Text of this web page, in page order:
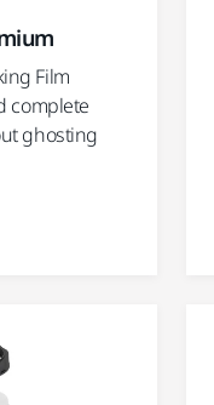
Film
complete
ghosting